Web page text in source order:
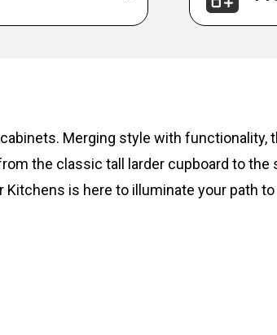
Merging style with
the classic tall larder cupboard to
is here to illuminate your path